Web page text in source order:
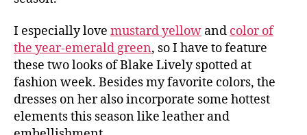
I especially love mustard yellow and color of
the year-emerald green, so I have to feature
these two looks of Blake Lively spotted at
fashion week. Besides my favorite colors, the
dresses on her also incorporate some hottest
elements this season like leather and